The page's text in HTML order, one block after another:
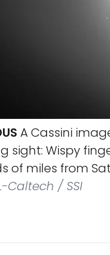
A Cassini
sight: Wispy
of miles from
Caltech / SSI